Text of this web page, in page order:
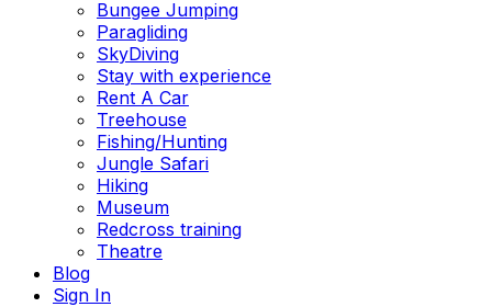
Bungee Jumping
Paragliding
SkyDiving
Stay with experience
Rent A Car
Treehouse
Fishing/Hunting
Jungle Safari
Hiking
Museum
Redcross training
Theatre
Blog
Sign In